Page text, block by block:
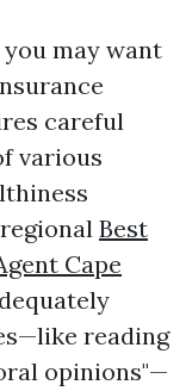
may want
careful
various
Best
Cape
reading
opinions"—